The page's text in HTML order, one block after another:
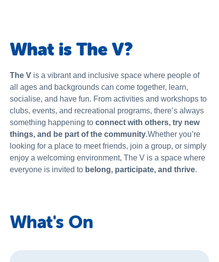
What is The V?
The V is a vibrant and inclusive space where people of
all ages and backgrounds can come together, learn,
socialise, and have fun. From activities and workshops to
clubs, events, and recreational programs, there’s always
something happening to connect with others, try new
things, and be part of the community.Whether you’re
looking for a place to meet friends, join a group, or simply
enjoy a welcoming environment, The V is a space where
everyone is invited to belong, participate, and thrive.
What's On